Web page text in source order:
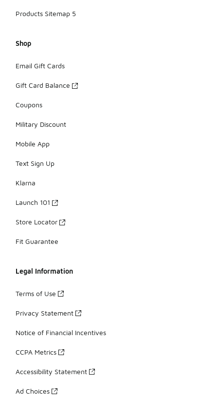
Products Sitemap 5
Shop
Email Gift Cards
Gift Card Balance
Coupons
Military Discount
Mobile App
Text Sign Up
Klarna
Launch 101
Store Locator
Fit Guarantee
Legal Information
Terms of Use
Privacy Statement
Notice of Financial Incentives
CCPA Metrics
Accessibility Statement
Ad Choices